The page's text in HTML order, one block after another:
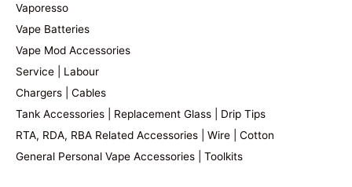
Vaporesso
Vape Batteries
Vape Mod Accessories
Service | Labour
Chargers | Cables
Tank Accessories | Replacement Glass | Drip Tips
RTA, RDA, RBA Related Accessories | Wire | Cotton
General Personal Vape Accessories | Toolkits